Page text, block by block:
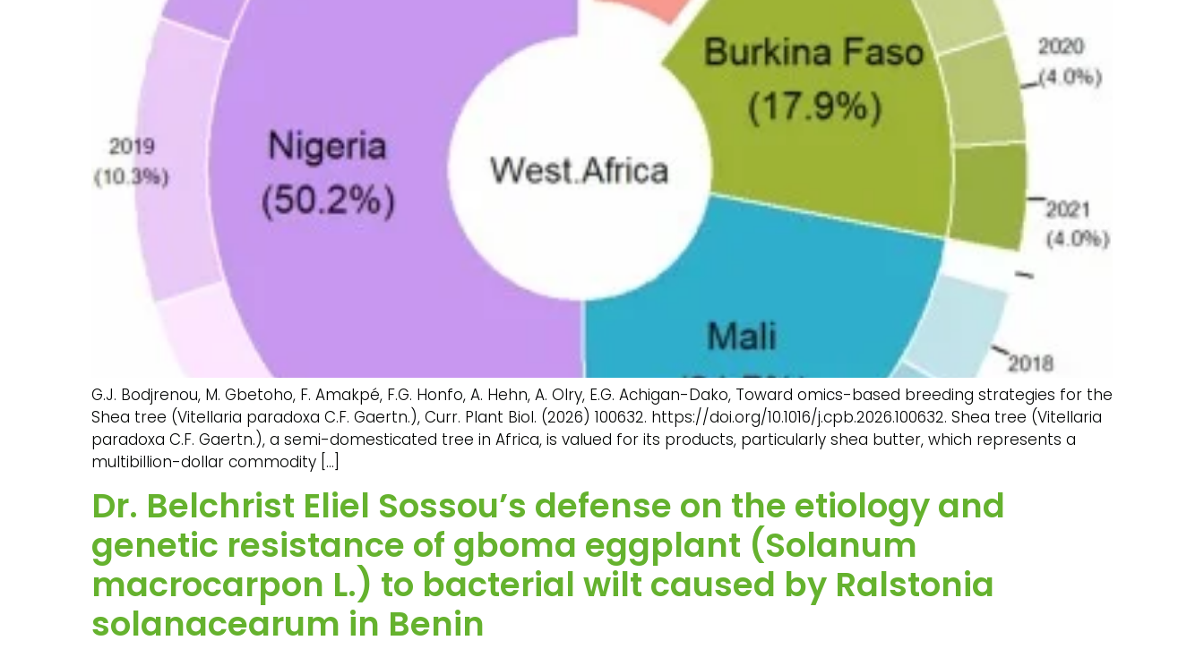
G.J. Bodjrenou, M. Gbetoho, F. Amakpé, F.G. Honfo, A. Hehn, A. Olry, E.G. Achigan-Dako, Toward omics-based breeding strategies for the
Shea tree (Vitellaria paradoxa C.F. Gaertn.), Curr. Plant Biol. (2026) 100632. https://doi.org/10.1016/j.cpb.2026.100632. Shea tree (Vitellaria
paradoxa C.F. Gaertn.), a semi-domesticated tree in Africa, is valued for its products, particularly shea butter, which represents a
multibillion-dollar commodity […]
Dr. Belchrist Eliel Sossou’s defense on the etiology and
genetic resistance of gboma eggplant (Solanum
macrocarpon L.) to bacterial wilt caused by Ralstonia
solanacearum in Benin